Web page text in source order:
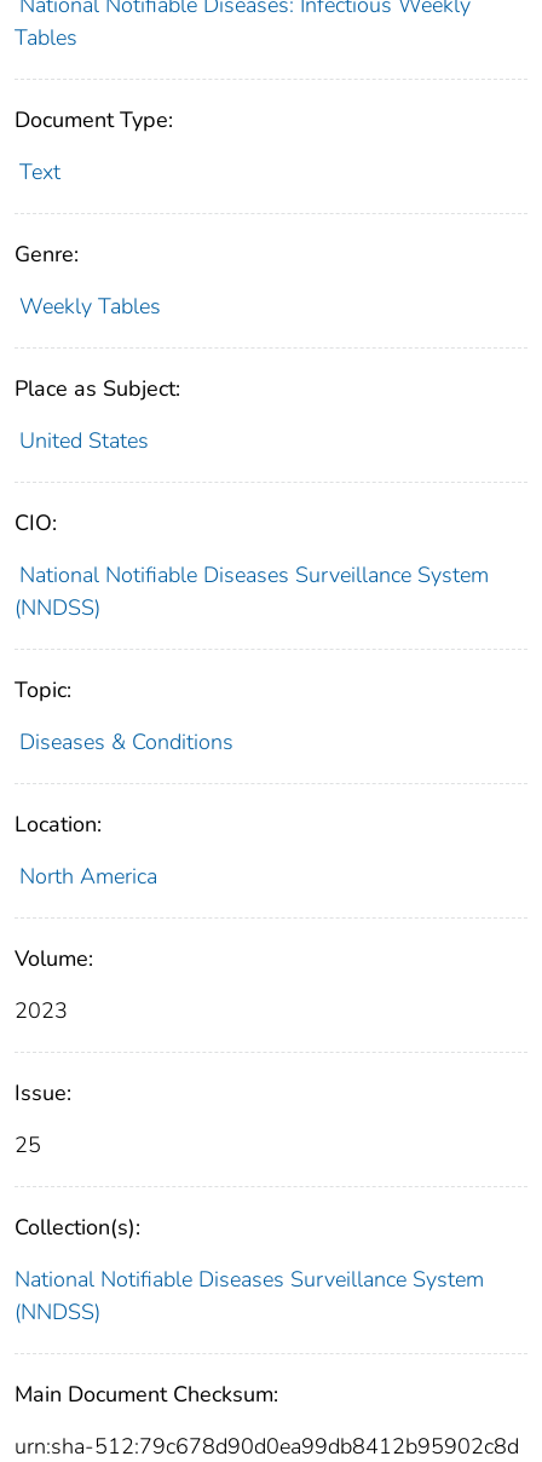
Tables
Document Type:
Text
Genre:
Weekly Tables
Place as Subject:
United States
CIO:
National Notifiable Diseases Surveillance System
(NNDSS)
Topic:
Diseases & Conditions
Location:
North America
Volume:
2023
Issue:
25
Collection(s):
National Notifiable Diseases Surveillance System
(NNDSS)
Main Document Checksum:
urn:sha-512:79c678d90d0ea99db8412b95902c8d